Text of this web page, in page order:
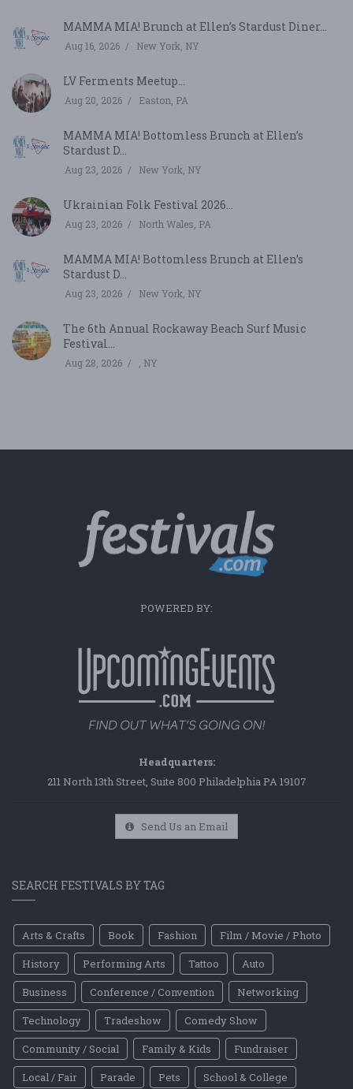
MAMMA MIA! Brunch at Ellen’s Stardust Diner...
Aug 16, 2026 New York, NY
LV Ferments Meetup...
Aug 20, 2026 Easton, PA
MAMMA MIA! Bottomless Brunch at Ellen’s
Stardust D...
Aug 23, 2026 New York, NY
Ukrainian Folk Festival 2026...
Aug 23, 2026 North Wales, PA
MAMMA MIA! Bottomless Brunch at Ellen’s
Stardust D...
Aug 23, 2026 New York, NY
The 6th Annual Rockaway Beach Surf Music
Festival...
Aug 28, 2026 , NY
POWERED BY:
Headquarters:
211 North 13th Street, Suite 800 Philadelphia PA 19107
Send Us an Email
SEARCH FESTIVALS BY TAG
Arts & Crafts Book Fashion
Film / Movie / Photo
History
Performing Arts Tattoo
Auto
Business
Conference / Convention
Networking
Technology
Tradeshow
Comedy Show
Community / Social
Family & Kids
Fundraiser
Local / Fair
Parade Pets
School & College